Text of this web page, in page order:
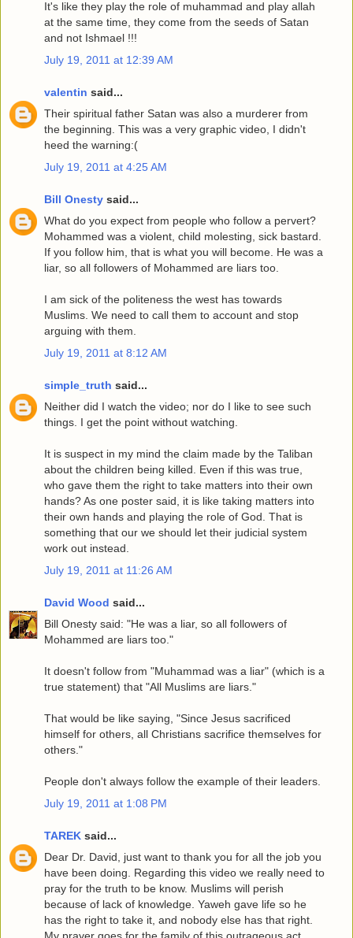
It's like they play the role of muhammad and play allah
at the same time, they come from the seeds of Satan
and not Ishmael !!!
July 19, 2011 at 12:39 AM
valentin said...
Their spiritual father Satan was also a murderer from
the beginning. This was a very graphic video, I didn't
heed the warning:(
July 19, 2011 at 4:25 AM
Bill Onesty said...
What do you expect from people who follow a pervert?
Mohammed was a violent, child molesting, sick bastard.
If you follow him, that is what you will become. He was a
liar, so all followers of Mohammed are liars too.
I am sick of the politeness the west has towards
Muslims. We need to call them to account and stop
arguing with them.
July 19, 2011 at 8:12 AM
simple_truth said...
Neither did I watch the video; nor do I like to see such
things. I get the point without watching.
It is suspect in my mind the claim made by the Taliban
about the children being killed. Even if this was true,
who gave them the right to take matters into their own
hands? As one poster said, it is like taking matters into
their own hands and playing the role of God. That is
something that our we should let their judicial system
work out instead.
July 19, 2011 at 11:26 AM
David Wood said...
Bill Onesty said: "He was a liar, so all followers of
Mohammed are liars too."
It doesn't follow from "Muhammad was a liar" (which is a
true statement) that "All Muslims are liars."
That would be like saying, "Since Jesus sacrificed
himself for others, all Christians sacrifice themselves for
others."
People don't always follow the example of their leaders.
July 19, 2011 at 1:08 PM
TAREK said...
Dear Dr. David, just want to thank you for all the job you
have been doing. Regarding this video we really need to
pray for the truth to be know. Muslims will perish
because of lack of knowledge. Yaweh gave life so he
has the right to take it, and nobody else has that right.